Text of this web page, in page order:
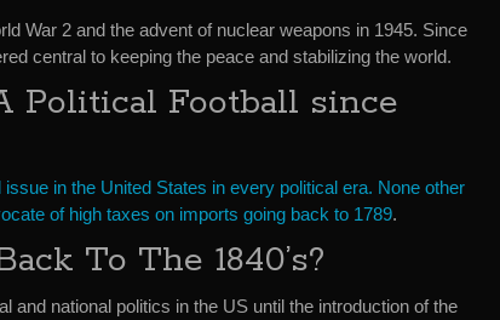
War 2 and the advent of nuclear weapons in 1945. Since
central to keeping the peace and stabilizing the world.
Political Football since
in the United States in every political era. None other
of high taxes on imports going back to 1789.
To The 1840’s?
and national politics in the US until the introduction of the